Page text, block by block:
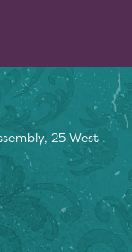
25 West